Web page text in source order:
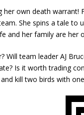
her own death
She spins a tale
and her family are her
Will team leader AJ
Is it worth trading
kill two birds with